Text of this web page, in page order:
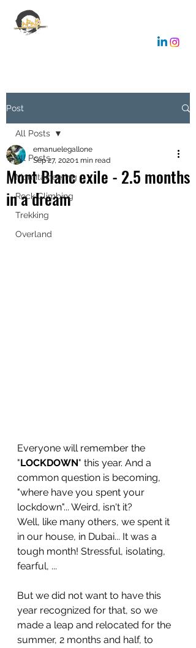
Post
All Posts
Mountaineering
Rock Climbing
Trekking
Overland
All Posts
Mont Blanc exile - 2.5 months
in a dream
emanuelegallone
Sep 27, 20201 min read
Everyone will remember the
"LOCKDOWN" this year. And a
common question is becoming,
"where have you spent your
lockdown"... Weird, isn't it?
Well, like many others, we spent it
in our house, in Dubai... It was a
tough month! Stressful, isolating,
fearful, ...
But we did not want to have this
year recognized for that, so we
made a leap and relocated for the
summer, 2 months and half, to